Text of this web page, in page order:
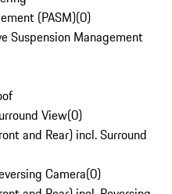
(PASM)(0)
Suspension Management
View(0)
and Rear) incl. Surround
Camera(0)